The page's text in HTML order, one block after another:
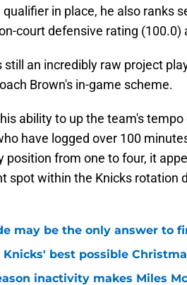
in place, he also ranks
court defensive rating (100.0)
still an incredibly raw project
Brown's in-game scheme.
ability to up the team's tempo
have logged over 100
position from one to four, it
spot within the Knicks rotation
may be the only answer to
best possible
inactivity makes Miles